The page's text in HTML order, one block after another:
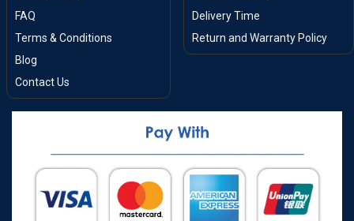
FAQ
Terms & Conditions
Blog
Contact Us
Delivery Time
Return and Warranty Policy